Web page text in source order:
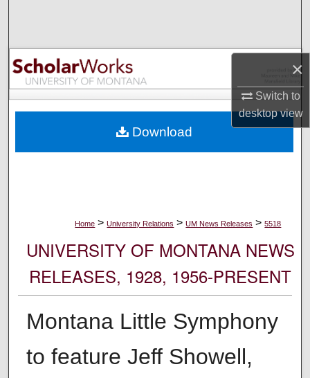
×
Switch to
desktopview
Browse Collections
My Account
Digital Commons Network™
Home > University Relations > UM News Releases > 5518
UNIVERSITY OF MONTANA NEWS
RELEASES, 1928, 1956-PRESENT
Montana Little Symphony
to feature Jeff Showell,
Download